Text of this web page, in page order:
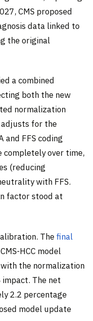
CMS proposed
data linked to
the original
a combined
both the new
normalization
for the
and FFS coding
completely over time,
(reducing
with FFS.
factor stood at
Thefinal
HCC model
the normalization
The net
2.2 percentage
model update